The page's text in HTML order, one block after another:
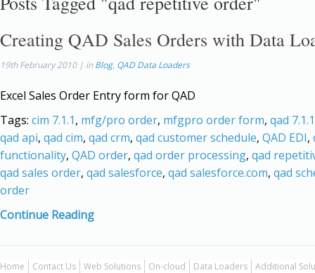
Creating QAD Sales Orders with Data
19th February 2010 | inBlog, QAD Data Loaders
Excel Sales Order Entry form for QAD
Tags: cim 7.1.1, mfg/pro order, mfgpro order form, qad 7.1.1
qad api, qad cim, qad crm, qad customer schedule, QAD EDI,
functionality, QAD order, qad order processing, qad
qad sales order, qad salesforce, qad salesforce.com, qad
order
Continue Reading
Home Contact Us Web Solutions On-cloud Data Loaders Additional